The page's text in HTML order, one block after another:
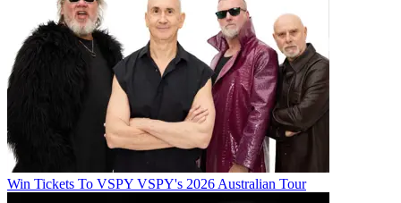
Win Tickets To VSPY VSPY's 2026 Australian Tour